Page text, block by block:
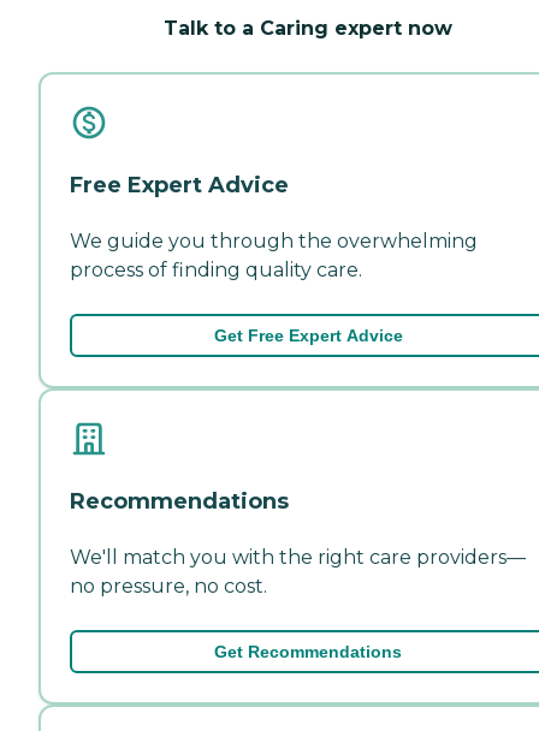
Talk to a Caring expert now
Free Expert Advice
We guide you through the overwhelming
process of finding quality care.
Get Free Expert Advice
Recommendations
We'll match you with the right care providers—
no pressure, no cost.
Get Recommendations